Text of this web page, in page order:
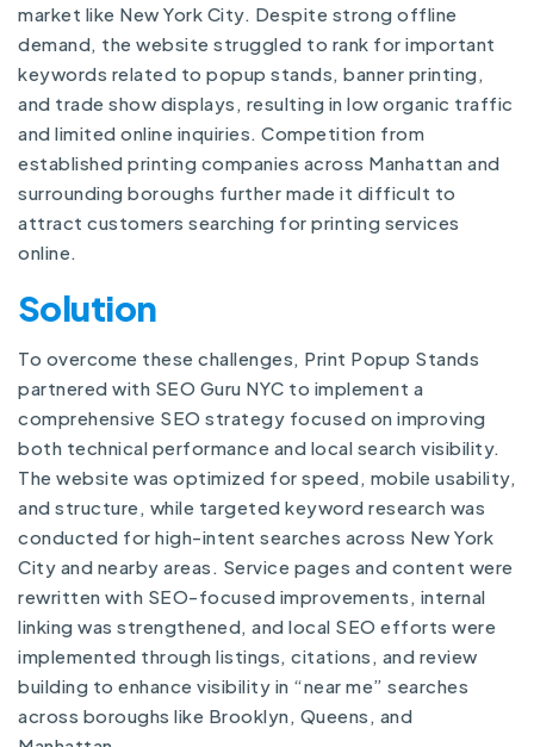
market like New York City. Despite strong offline
demand, the website struggled to rank for important
keywords related to popup stands, banner printing,
and trade show displays, resulting in low organic traffic
and limited online inquiries. Competition from
established printing companies across Manhattan and
surrounding boroughs further made it difficult to
attract customers searching for printing services
online.
Solution
To overcome these challenges, Print Popup Stands
partnered with SEO Guru NYC to implement a
comprehensive SEO strategy focused on improving
both technical performance and local search visibility.
The website was optimized for speed, mobile usability,
and structure, while targeted keyword research was
conducted for high-intent searches across New York
City and nearby areas. Service pages and content were
rewritten with SEO-focused improvements, internal
linking was strengthened, and local SEO efforts were
implemented through listings, citations, and review
building to enhance visibility in “near me” searches
across boroughs like Brooklyn, Queens, and